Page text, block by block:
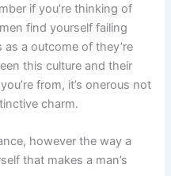
if you’re thinking of
find yourself failing
a outcome of they’re
this culture and their
from, it’s onerous not
charm.
however the way a
that makes a man’s